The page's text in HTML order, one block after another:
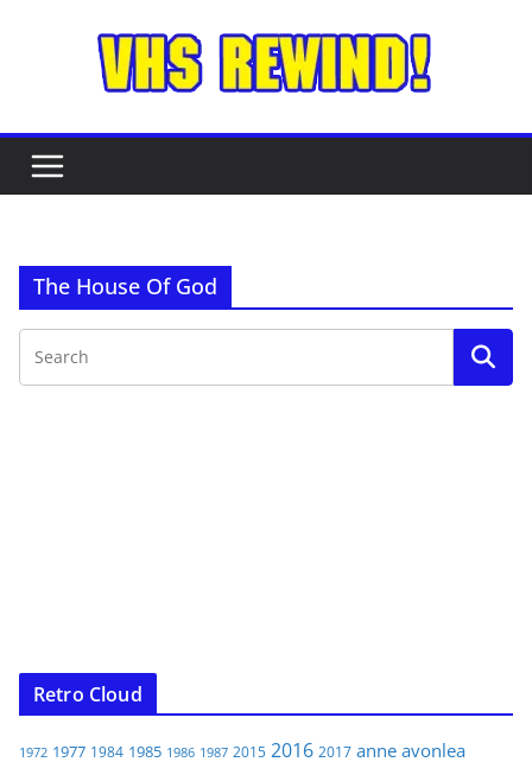
The House Of God
Retro Cloud
1972 1977 1984 1985 1986 1987 2015 2016 2017 anne avonlea